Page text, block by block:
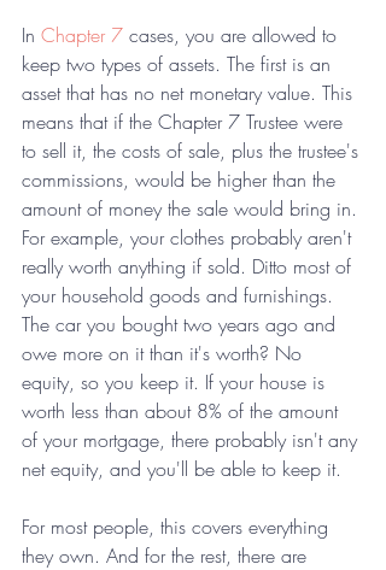
In Chapter 7 cases, you are allowed to
keep two types of assets. The first is an
asset that has no net monetary value. This
means that if the Chapter 7 Trustee were
to sell it, the costs of sale, plus the trustee's
commissions, would be higher than the
amount of money the sale would bring in.
For example, your clothes probably aren't
really worth anything if sold. Ditto most of
your household goods and furnishings.
The car you bought two years ago and
owe more on it than it's worth? No
equity, so you keep it. If your house is
worth less than about 8% of the amount
of your mortgage, there probably isn't any
net equity, and you'll be able to keep it.
For most people, this covers everything
they own. And for the rest, there are